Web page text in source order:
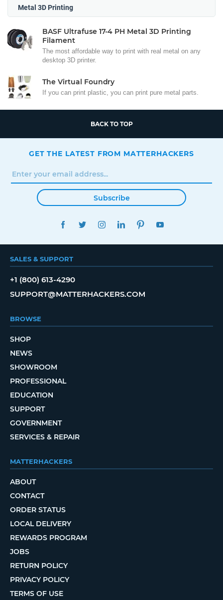
Metal 3D Printing
BASF Ultrafuse 17-4 PH Metal 3D Printing
Filament
The most affordable way to print with real metal on any
desktop 3D printer.
The Virtual Foundry
If you can print plastic, you can print pure metal parts.
BACK TO TOP
GET THE LATEST FROM MATTERHACKERS
Subscribe
FACEBOOKTWITTERINSTAGRAMLINKEDINPINTEREST
SALES & SUPPORT
+1 (800) 613-4290
SUPPORT@MATTERHACKERS.COM
BROWSE
SHOP
NEWS
SHOWROOM
PROFESSIONAL
EDUCATION
SUPPORT
GOVERNMENT
SERVICES & REPAIR
MATTERHACKERS
ABOUT
CONTACT
ORDER STATUS
LOCAL DELIVERY
REWARDS PROGRAM
JOBS
RETURN POLICY
PRIVACY POLICY
TERMS OF USE